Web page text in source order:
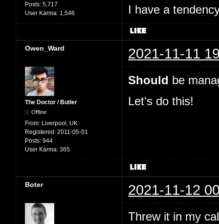
Posts: 5,717
User Karma: 1,546 I have a
Owen_Ward 2021-11-11
The Doctor / Butler
Offline
From: Liverpool, UK
Registered: 2011-05-01
Posts: 944
User Karma: 365
Should be
Let's do this!
Boter 2021-11-12
Threw it in my